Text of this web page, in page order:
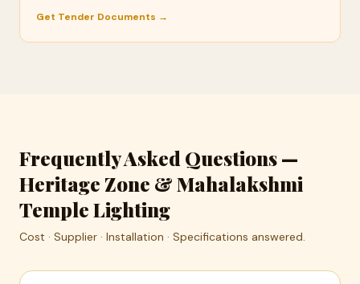
Get Tender Documents →
Frequently Asked Questions —
Heritage Zone & Mahalakshmi
Temple Lighting
Cost · Supplier · Installation · Specifications answered.